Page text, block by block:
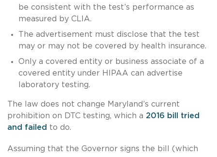
be consistent with the test’s performance as
measured by CLIA.
The advertisement must disclose that the test
may or may not be covered by health insurance.
Only a covered entity or business associate of a
covered entity under HIPAA can advertise
laboratory testing.
The law does not change Maryland’s current
prohibition on DTC testing, which a 2016 bill tried
and failed to do.
Assuming that the Governor signs the bill (which